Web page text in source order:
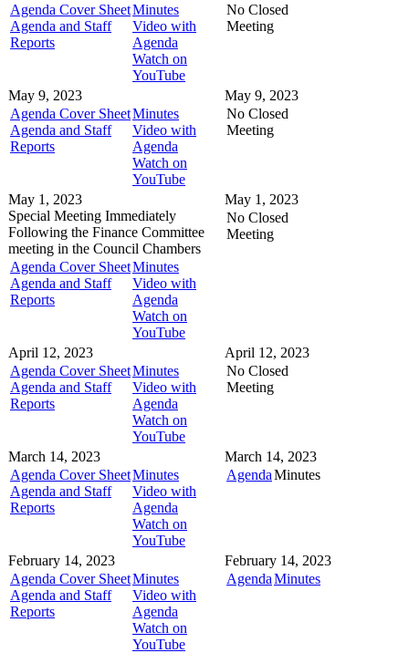
Agenda Cover Sheet
Agenda and Staff
Reports
Minutes
Video with
Agenda
Watch on
YouTube
No Closed
Meeting
May 9, 2023
Agenda Cover Sheet
Agenda and Staff
Reports
Minutes
Video with
Agenda
Watch on
YouTube
May 9, 2023
No Closed
Meeting
May 1, 2023
Special Meeting Immediately
Following the Finance Committee
meeting in the Council Chambers
Agenda Cover Sheet
Agenda and Staff
Reports
Minutes
Video with
Agenda
Watch on
YouTube
May 1, 2023
No Closed
Meeting
April 12, 2023
Agenda Cover Sheet
Agenda and Staff
Reports
Minutes
Video with
Agenda
Watch on
YouTube
April 12, 2023
No Closed
Meeting
March 14, 2023
Agenda Cover Sheet
Agenda and Staff
Reports
Minutes
Video with
Agenda
Watch on
YouTube
March 14, 2023
AgendaMinutes
February 14, 2023
Agenda Cover Sheet
Agenda and Staff
Reports
Minutes
Video with
Agenda
Watch on
YouTube
February 14, 2023
AgendaMinutes